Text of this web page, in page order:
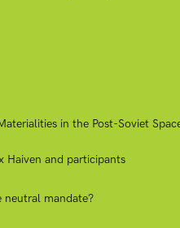
in the Post-Soviet
and participants
neutral mandate?